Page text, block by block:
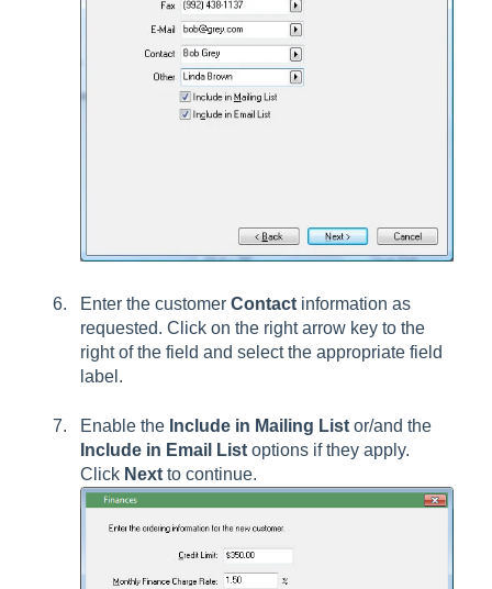
Enter the customer Contact information as
requested. Click on the right arrow key to the
right of the field and select the appropriate field
label.
Enable the Include in Mailing List or/and the
Include in Email List options if they apply.
Click Next to continue.